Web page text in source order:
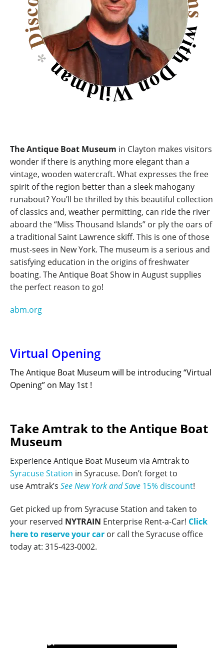
The Antique Boat Museum in Clayton makes visitors
wonder if there is anything more elegant than a
vintage, wooden watercraft. What expresses the free
spirit of the region better than a sleek mahogany
runabout? You’ll be thrilled by this beautiful collection
of classics and, weather permitting, can ride the river
aboard the “Miss Thousand Islands” or ply the oars of
a traditional Saint Lawrence skiff. This is one of those
must-sees in New York. The museum is a serious and
satisfying education in the origins of freshwater
boating. The Antique Boat Show in August supplies
the perfect reason to go!
abm.org
Virtual Opening
The Antique Boat Museum will be introducing “Virtual
Opening” on May 1st !
Take Amtrak to the Antique Boat
Museum
Experience Antique Boat Museum via Amtrak to
Syracuse Station in Syracuse. Don’t forget to
use Amtrak’s See New York and Save 15% discount!
Get picked up from Syracuse Station and taken to
your reserved NYTRAIN Enterprise Rent-a-Car! Click
here to reserve your car or call the Syracuse office
today at: 315-423-0002.
POWERED BY